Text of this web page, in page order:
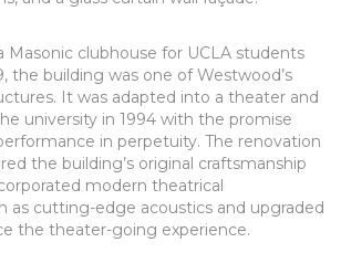
Masonic clubhouse for UCLA students
the building was one of Westwood’s
It was adapted into a theater and
university in 1994 with the promise
in perpetuity. The renovation
the building’s original craftsmanship
modern theatrical
as cutting-edge acoustics and upgraded
the theater-going experience.